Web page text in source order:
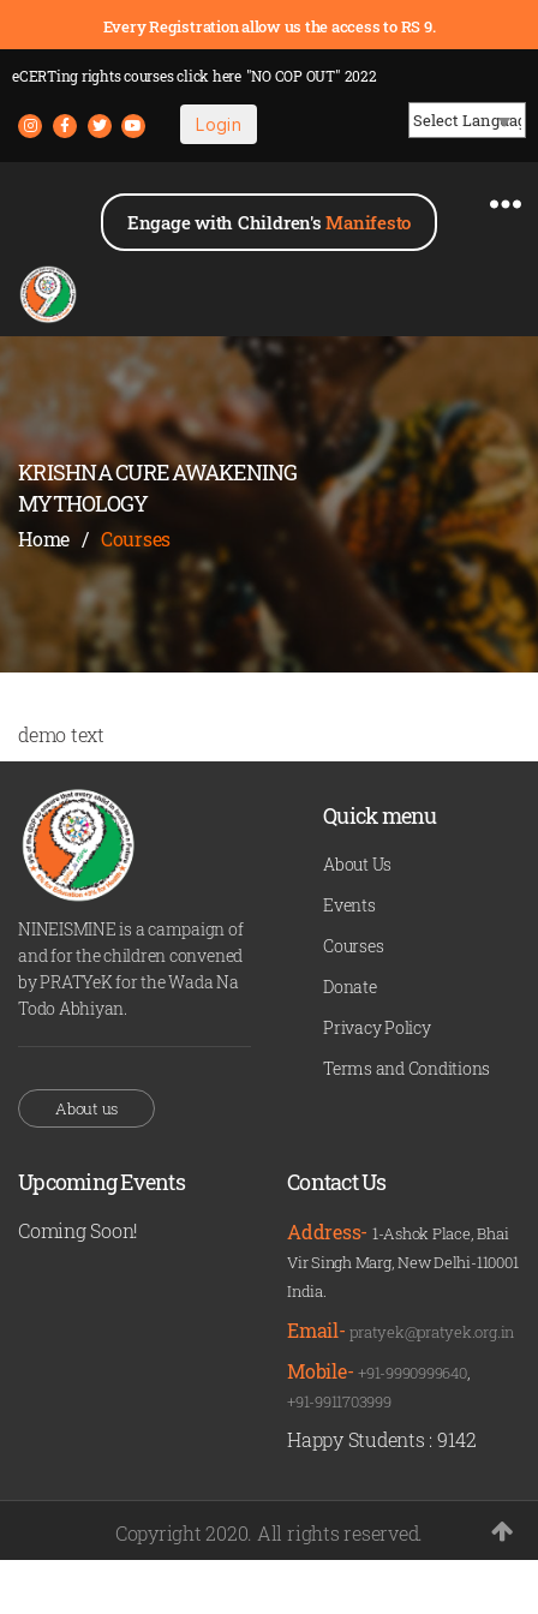
Every Registration allow us the access to RS 9.
eCERTing rights coursesclick here "NO COP OUT" 2022
Login
Engage with Children'sManifesto
KRISHNA CURE AWAKENING
MYTHOLOGY
Home / Courses
demo text
NINEISMINE is a campaign of
and for the children convened
by PRATYeK for the Wada Na
Todo Abhiyan.
About us
Quick menu
About Us
Events
Courses
Donate
Privacy Policy
Terms and Conditions
Upcoming Events
Coming Soon!
Contact Us
Address- 1-Ashok Place, Bhai
Vir Singh Marg, New Delhi-110001
India.
Email-pratyek@pratyek.org.in
Mobile-+91-9990999640,
+91-9911703999
Happy Students : 9142
Copyright 2020. All rights reserved.